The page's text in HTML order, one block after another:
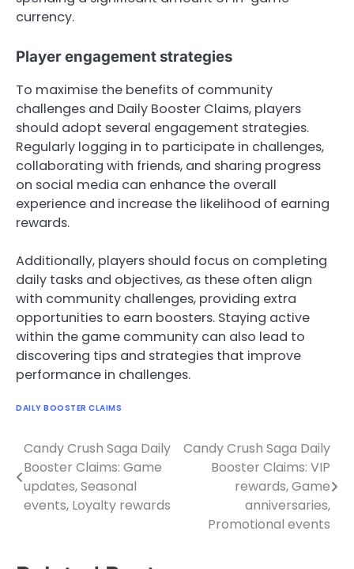
currency.
Player engagement strategies
To maximise the benefits of community
challenges and Daily Booster Claims, players
should adopt several engagement strategies.
Regularly logging in to participate in challenges,
collaborating with friends, and sharing progress
on social media can enhance the overall
experience and increase the likelihood of earning
rewards.
Additionally, players should focus on completing
daily tasks and objectives, as these often align
with community challenges, providing extra
opportunities to earn boosters. Staying active
within the game community can also lead to
discovering tips and strategies that improve
performance in challenges.
DAILY BOOSTER CLAIMS
Post
navigation
Candy Crush Saga Daily
Booster Claims: Game
updates, Seasonal
events, Loyalty rewards
Candy Crush Saga Daily
Booster Claims: VIP
rewards, Game
anniversaries,
Promotional events